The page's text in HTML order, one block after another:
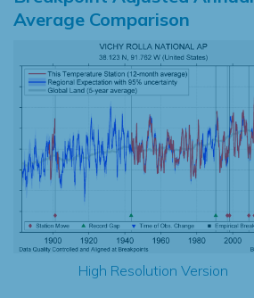
Average Comparison
High Resolution Version